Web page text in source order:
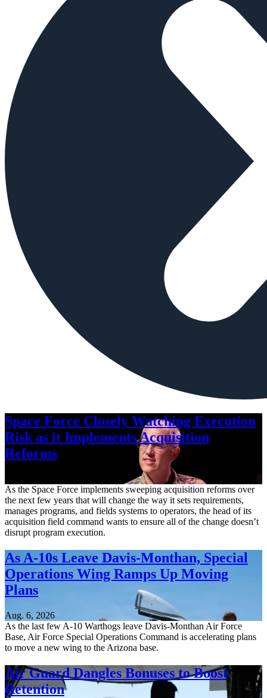
Space Force Closely Watching Execution
Risk as it Implements Acquisition
Reforms
As the Space Force implements sweeping acquisition reforms over
the next few years that will change the way it sets requirements,
manages programs, and fields systems to operators, the head of its
acquisition field command wants to ensure all of the change doesn’t
disrupt program execution.
As A-10s Leave Davis-Monthan, Special
Operations Wing Ramps Up Moving
Plans
Aug. 6, 2026
As the last few A-10 Warthogs leave Davis-Monthan Air Force
Base, Air Force Special Operations Command is accelerating plans
to move a new wing to the Arizona base.
Air Guard Dangles Bonuses to Boost
Retention